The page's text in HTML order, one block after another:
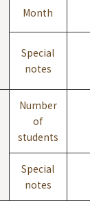
Month
Special
notes
Number
of
students
Special
notes